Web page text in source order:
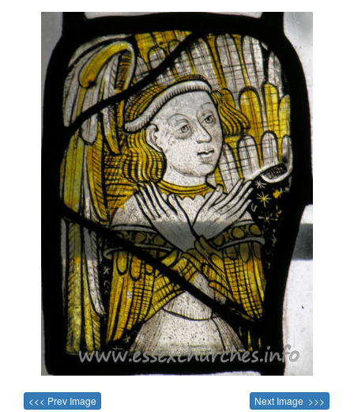
<<< Prev Image Next Image >>>